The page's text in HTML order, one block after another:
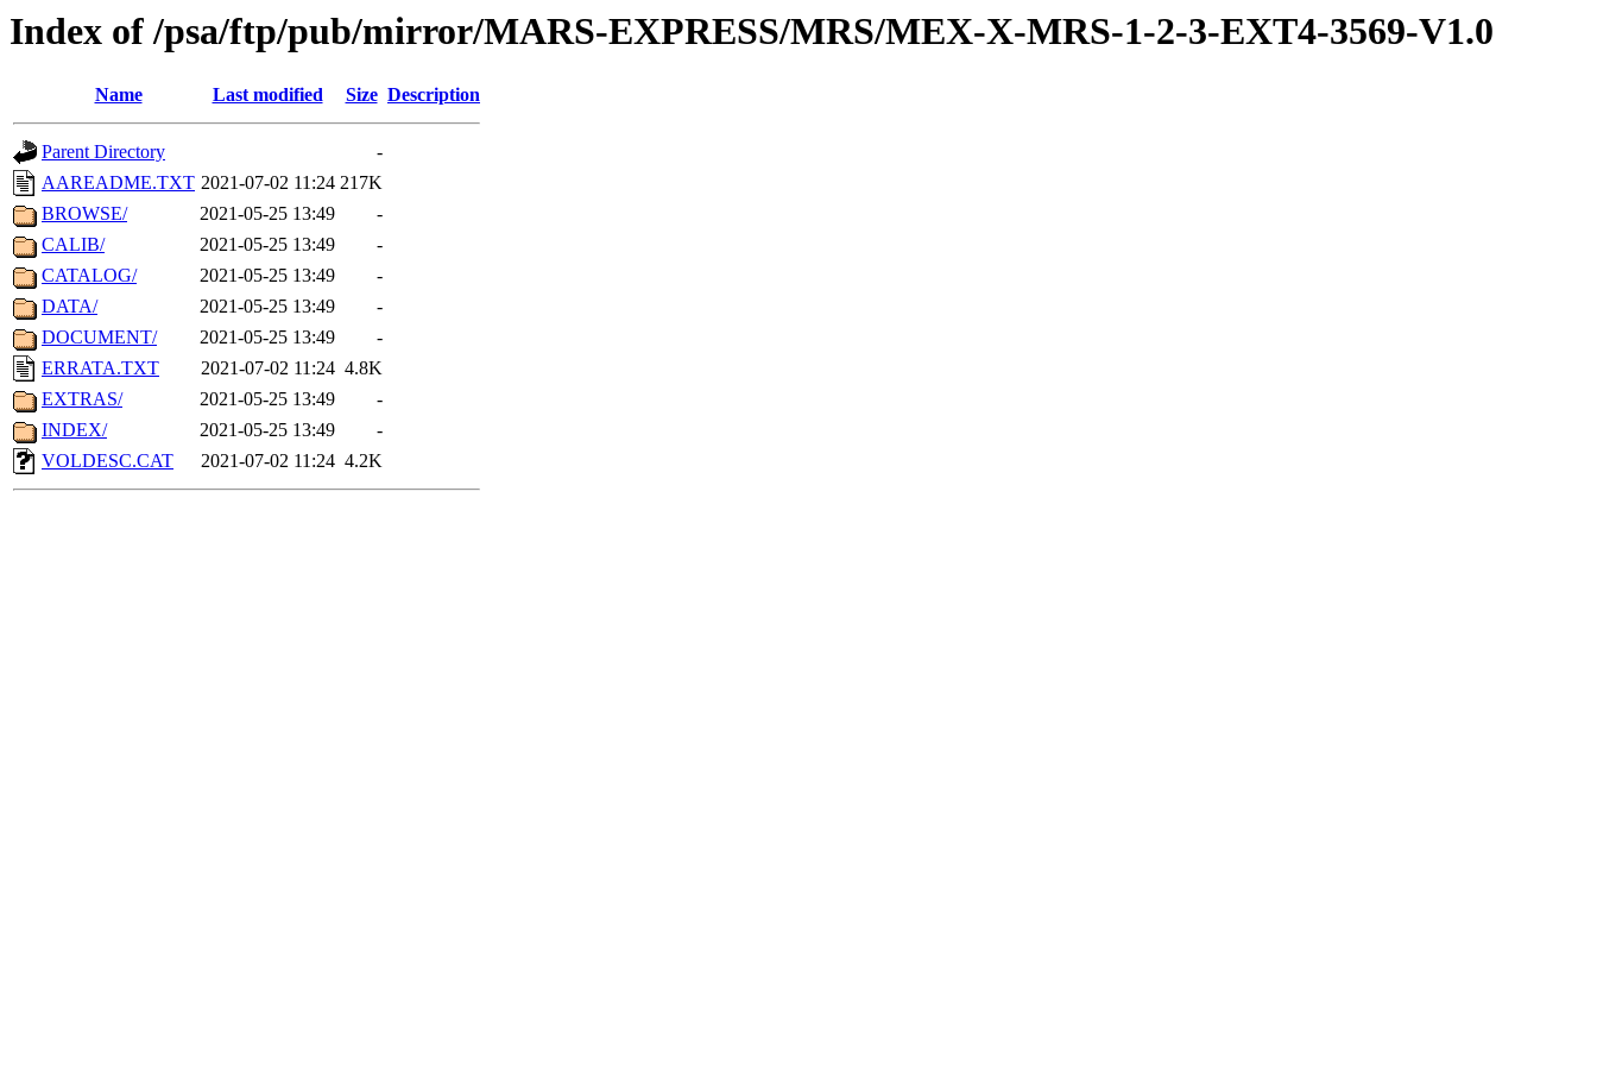
Index of /psa/ftp/pub/mirror/MARS-EXPRESS/MRS/MEX-X-MRS-1-2-3-EXT4-3569-V1.0
Name Last modified Size Description
Parent Directory
-
AAREADME.TXT 2021-07-02 11:24 217K
BROWSE/
2021-05-25 13:49
-
CALIB/
2021-05-25 13:49
-
CATALOG/
2021-05-25 13:49
-
DATA/
2021-05-25 13:49
-
DOCUMENT/
2021-05-25 13:49
-
ERRATA.TXT
2021-07-02 11:24 4.8K
EXTRAS/
2021-05-25 13:49
-
INDEX/
2021-05-25 13:49
-
VOLDESC.CAT
2021-07-02 11:24 4.2K